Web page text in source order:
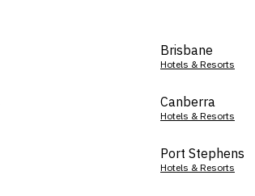
Brisbane
Hotels & Resorts
Canberra
Hotels & Resorts
Port Stephens
Hotels & Resorts